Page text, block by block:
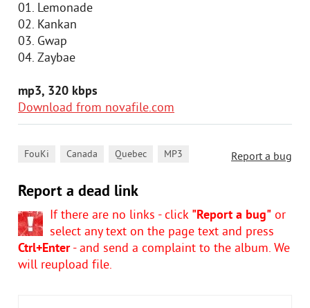
01. Lemonade
02. Kankan
03. Gwap
04. Zaybae
mp3, 320 kbps
Download from novafile.com
Report a bug
FouKi Canada Quebec MP3
Report a dead link
If there are no links - click "Report a bug" or
select any text on the page text and press
Ctrl+Enter- and send a complaint to the album. We
will reupload file.